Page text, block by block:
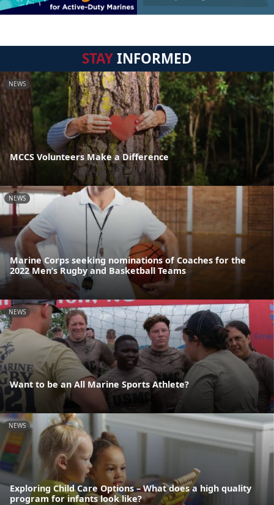
STAYINFORMED
NEWS
MCCS Volunteers Make a Difference
NEWS
Marine Corps seeking nominations of Coaches for the
2022 Men’s Rugby and Basketball Teams
NEWS
Want to be an All Marine Sports Athlete?
NEWS
Exploring Child Care Options – What does a high quality
program for infants look like?